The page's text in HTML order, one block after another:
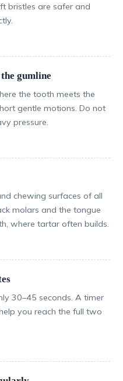
bristles are safer and
gumline
the tooth meets the
gentle motions. Do not
pressure.
chewing surfaces of all
molars and the tongue
where tartar often builds.
30–45 seconds. A timer
you reach the full two